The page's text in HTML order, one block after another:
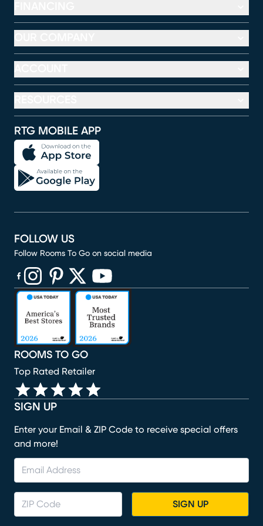
RTG MOBILE APP
SIGN UP
Enter your Email & ZIP Code to receive special offers
and more!
SIGN UP
ROOMS TO GO
Top Rated Retailer
FOLLOW US
Follow Rooms To Go on social media
(opens in new window)
(opens in new window)
(opens in new window)
(opens in new window)
(opens in new window)